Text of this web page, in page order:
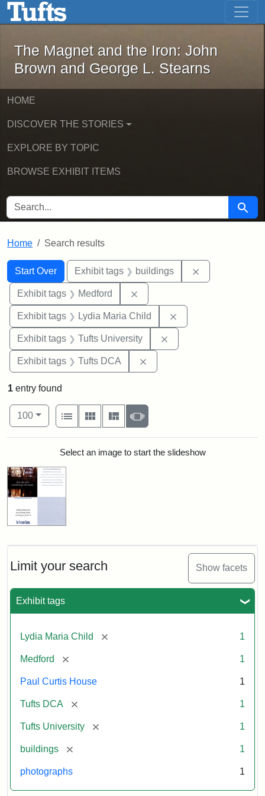
Skip to main content Skip to first result
The Magnet and the Iron: John
The Magnet and the Iron: John
Brown and George L. Stearns
HOME
DISCOVER THE STORIES
EXPLORE BY TOPIC
BROWSE EXHIBIT ITEMS
SEARCH FOR Search
Home Search results
Search
Search Constraints
Start Over
You searched for:Exhibit tags buildings
Exhibit tags Medford
Exhibit tags Lydia Maria Child
Exhibit tags Tufts University
Exhibit tags Tufts DCA
Limit your search Show facets
Exhibit tags
Lydia Maria Child [remove] 1
Medford [remove] 1
Paul Curtis House 1
Tufts DCA [remove] 1
Tufts University [remove] 1
buildings [remove] 1
photographs 1
1 entry found
Number of results to display per page
100per page
View results as:
List
Gallery MasonrySlideshow
Search ResultsSelect an image to start the slideshow